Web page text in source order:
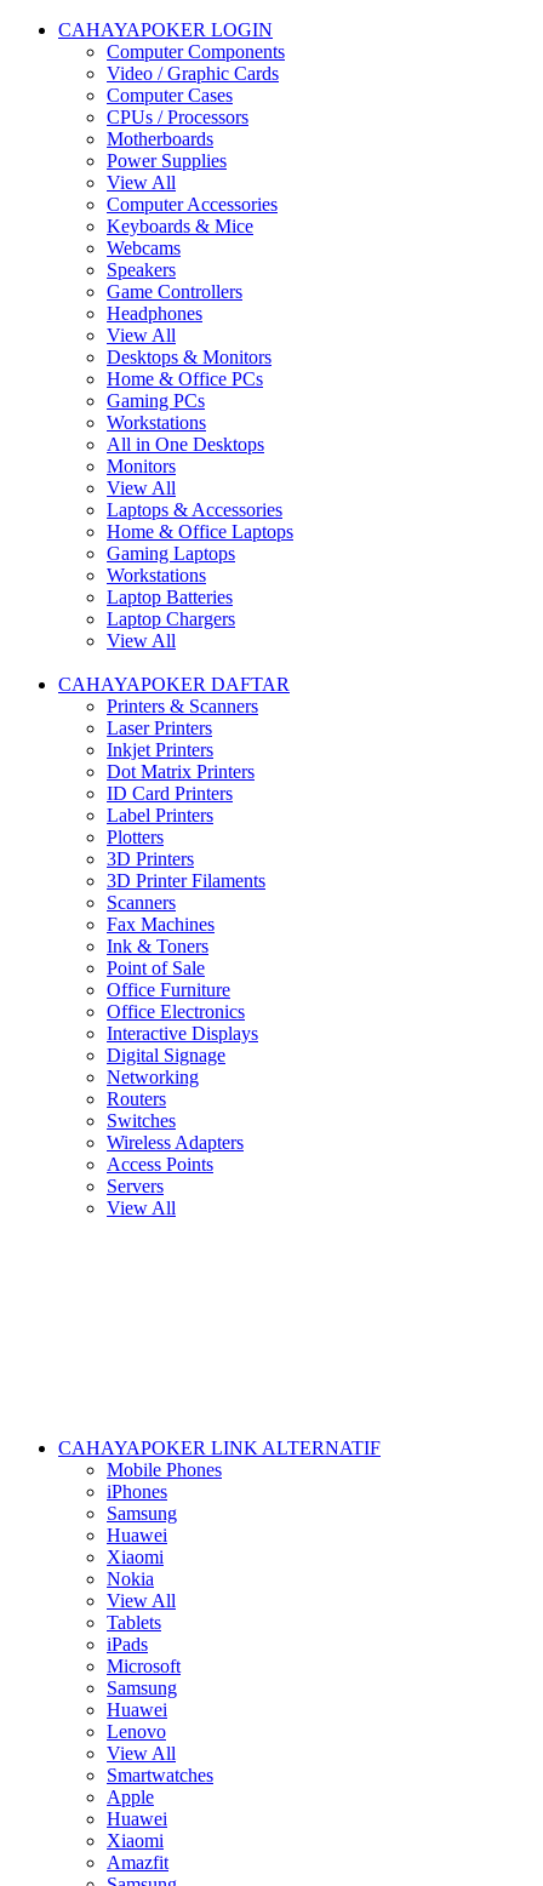
CAHAYAPOKER LOGIN
Computer Components
Video / Graphic Cards
Computer Cases
CPUs / Processors
Motherboards
Power Supplies
View All
Computer Accessories
Keyboards & Mice
Webcams
Speakers
Game Controllers
Headphones
View All
Desktops & Monitors
Home & Office PCs
Gaming PCs
Workstations
All in One Desktops
Monitors
View All
Laptops & Accessories
Home & Office Laptops
Gaming Laptops
Workstations
Laptop Batteries
Laptop Chargers
View All
CAHAYAPOKER DAFTAR
Printers & Scanners
Laser Printers
Inkjet Printers
Dot Matrix Printers
ID Card Printers
Label Printers
Plotters
3D Printers
3D Printer Filaments
Scanners
Fax Machines
Ink & Toners
Point of Sale
Office Furniture
Office Electronics
Interactive Displays
Digital Signage
Networking
Routers
Switches
Wireless Adapters
Access Points
Servers
View All
CAHAYAPOKER LINK ALTERNATIF
Mobile Phones
iPhones
Samsung
Huawei
Xiaomi
Nokia
View All
Tablets
iPads
Microsoft
Samsung
Huawei
Lenovo
View All
Smartwatches
Apple
Huawei
Xiaomi
Amazfit